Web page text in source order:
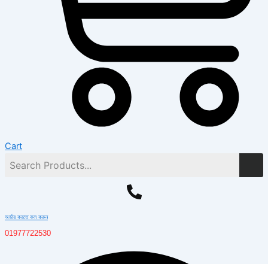
Cart
অর্ডার করতে কল করুন
01977722530